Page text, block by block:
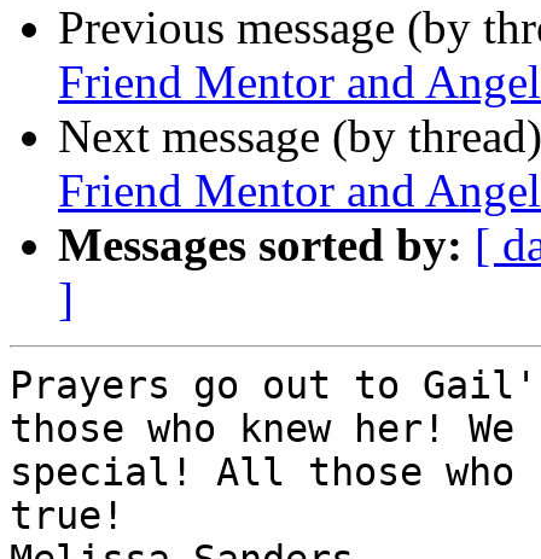
Previous message (by
Friend Mentor and
Next message (by
Friend Mentor and
Messages sorted by: [
]
Prayers go out to
those who knew her!
special! All those who
true!